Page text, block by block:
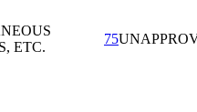
ETC.
75